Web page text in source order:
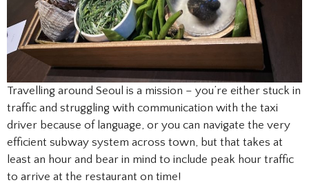
Travelling around Seoul is a mission – you’re either stuck in
traffic and struggling with communication with the taxi
driver because of language, or you can navigate the very
efficient subway system across town, but that takes at
least an hour and bear in mind to include peak hour traffic
to arrive at the restaurant on time!